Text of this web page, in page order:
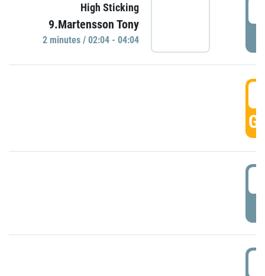
High Sticking
9.Martensson Tony
2 minutes / 02:04 - 04:04